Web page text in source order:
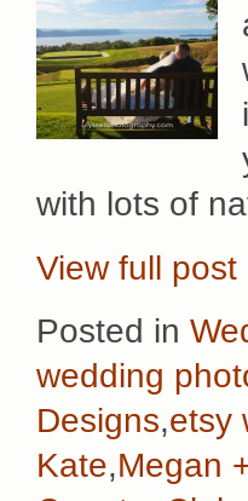
with lots of
View full post
Posted in
wedding
Designs,etsy
Kate,Megan